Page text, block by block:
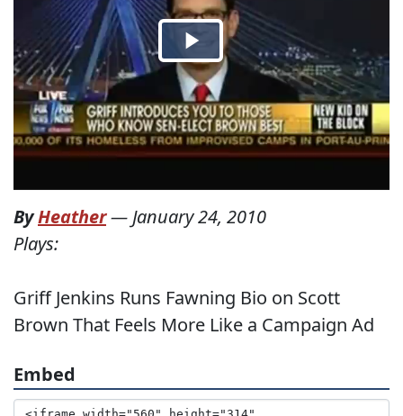
ByHeather— January 24, 2010
Plays:
Griff Jenkins Runs Fawning Bio on Scott
Brown That Feels More Like a Campaign Ad
Embed